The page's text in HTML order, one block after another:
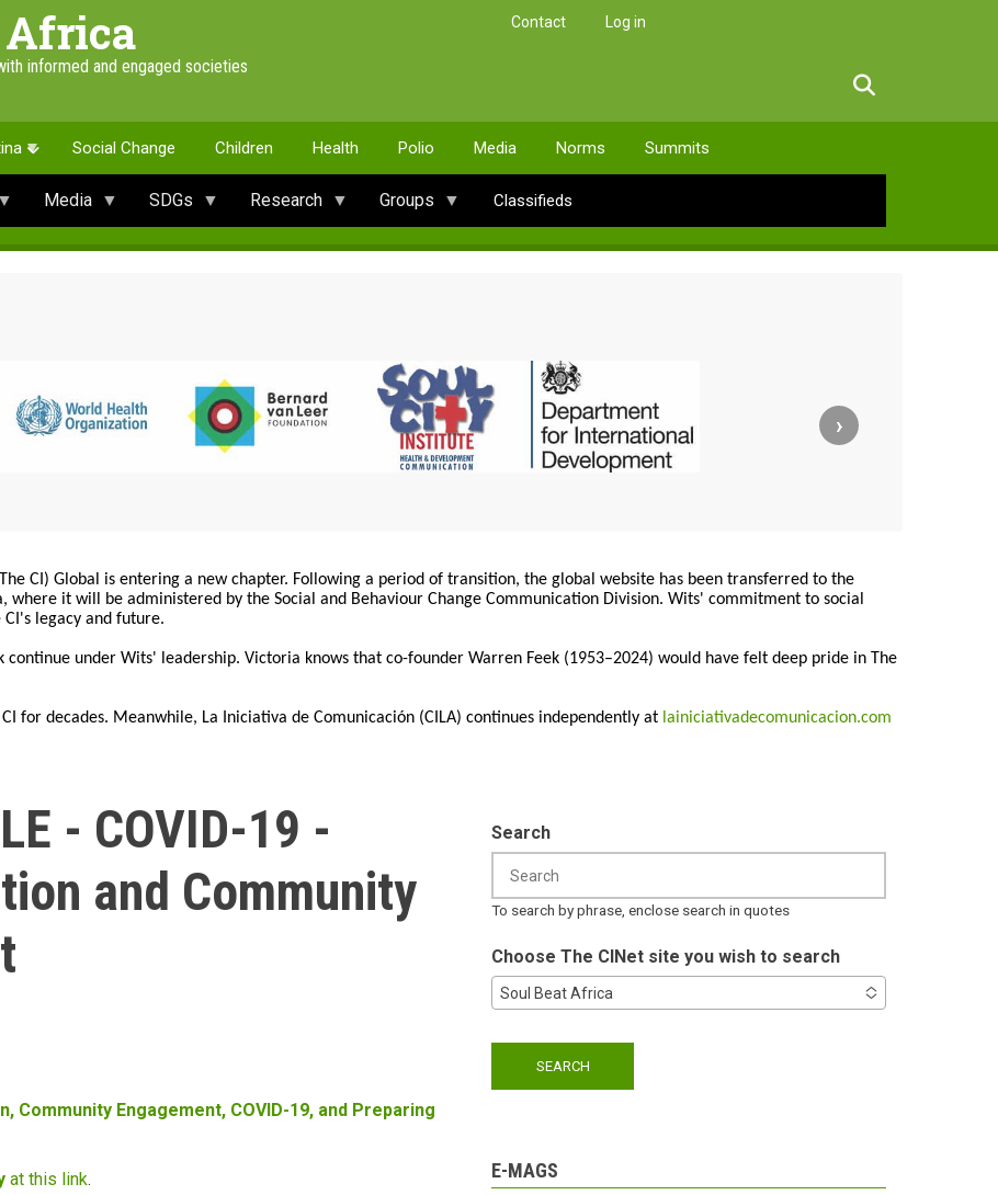
Africa
informed and engaged societies
Contact Log in
Social Change Children Health Polio Media Norms Summits
Media SDGs Research Groups Classifieds
›
CI) Global is entering a new chapter. Following a period of transition, the global website has been transferred to the
it will be administered by the Social and Behaviour Change Communication Division. Wits' commitment to social
legacy and future.
under Wits' leadership. Victoria knows that co-founder Warren Feek (1953–2024) would have felt deep pride in The
for decades. Meanwhile, La Iniciativa de Comunicación (CILA) continues independently at lainiciativadecomunicacion.com
- COVID-19 -
and Community
Community Engagement, COVID-19, and Preparing
at this link.
Search
To search by phrase, enclose search in quotes
Choose The CINet site you wish to search
Soul Beat Africa
E-MAGS